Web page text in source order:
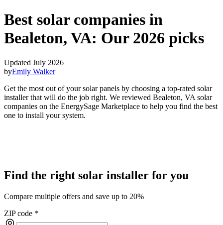
Best solar companies in
Bealeton, VA: Our 2026 picks
Updated July 2026
byEmily Walker
Get the most out of your solar panels by choosing a top-rated solar
installer that will do the job right. We reviewed Bealeton, VA solar
companies on the EnergySage Marketplace to help you find the best
one to install your system.
Find the right solar installer for you
Compare multiple offers and save up to 20%
ZIP code *